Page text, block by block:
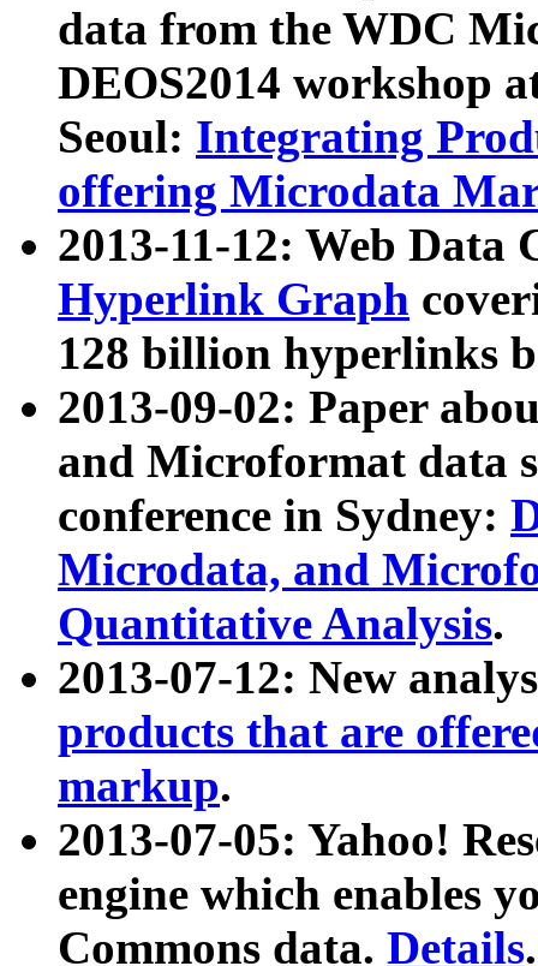
data from the WDC
DEOS2014 workshop
Seoul: Integrating
offering Microdata
2013-11-12: Web Data
Hyperlink Graph
128 billion hyperlinks
2013-09-02: Paper
and Microformat data
conference in Sydney:
Microdata, and
Quantitative Analysis.
2013-07-12: New
products that are
markup.
2013-07-05: Yahoo!
engine which enables
Commons data. Details.